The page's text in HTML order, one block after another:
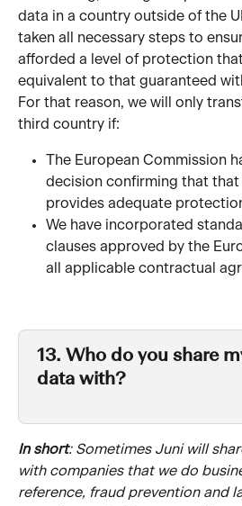
data in a country outside of the
taken all necessary steps to
afforded a level of protection
equivalent to that guaranteed
For that reason, we will only
third country if:
The European Commission
decision confirming that
provides adequate
We have incorporated
clauses approved by the
all applicable contractual
13. Who do you share
data with?
In short: Sometimes Juni will
with companies that we do
reference, fraud prevention and